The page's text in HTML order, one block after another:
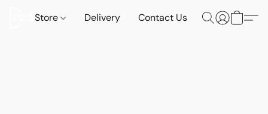
Store Delivery Contact Us